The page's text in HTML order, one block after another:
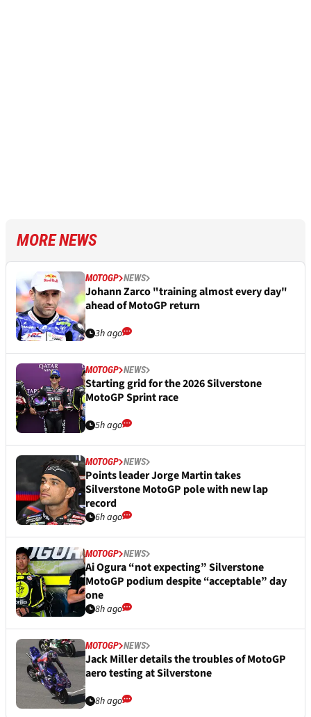
MORE NEWS
MOTOGP NEWS
Johann Zarco "training almost every day"
ahead of MotoGP return
3h ago
MOTOGP NEWS
Starting grid for the 2026 Silverstone
MotoGP Sprint race
5h ago
MOTOGP NEWS
Points leader Jorge Martin takes
Silverstone MotoGP pole with new lap
record
6h ago
MOTOGP NEWS
Ai Ogura “not expecting” Silverstone
MotoGP podium despite “acceptable” day
one
8h ago
MOTOGP NEWS
Jack Miller details the troubles of MotoGP
aero testing at Silverstone
8h ago